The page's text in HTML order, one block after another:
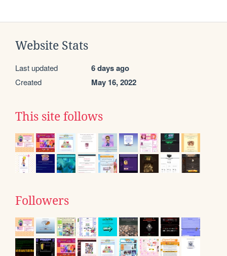
Website Stats
Last updated 6 days ago
Created May 16, 2022
This site follows
Followers